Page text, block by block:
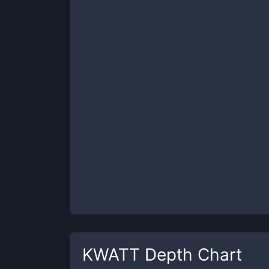
KWATT Depth Chart